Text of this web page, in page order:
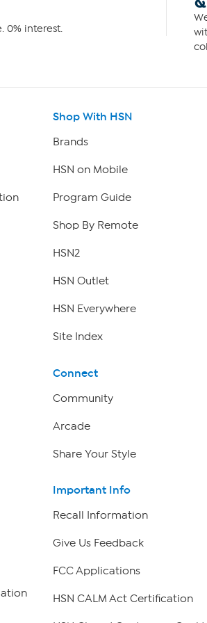
0% interest.
Shop With HSN
Brands
HSN on Mobile
Program Guide
Shop By Remote
HSN2
HSN Outlet
HSN Everywhere
Site Index
Connect
Community
Arcade
Share Your Style
Important Info
Recall Information
Give Us Feedback
FCC Applications
HSN CALM Act Certification